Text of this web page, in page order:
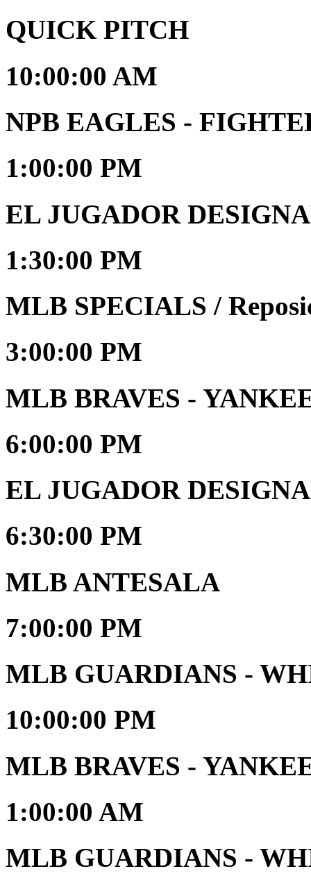
QUICK PITCH
10:00:00 AM
NPB EAGLES -
1:00:00 PM
EL JUGADOR
1:30:00 PM
MLB SPECIALS /
3:00:00 PM
MLB BRAVES -
6:00:00 PM
EL JUGADOR
6:30:00 PM
MLB ANTESALA
7:00:00 PM
MLB GUARDIANS -
10:00:00 PM
MLB BRAVES -
1:00:00 AM
MLB GUARDIANS -